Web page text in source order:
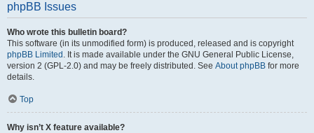
phpBB Issues
Who wrote this bulletin board?
This software (in its unmodified form) is produced, released and is copyright
phpBB Limited . It is made available under the GNU General Public License,
version 2 (GPL-2.0) and may be freely distributed. See About phpBB for more
details.
Top
Why isn’t X feature available?